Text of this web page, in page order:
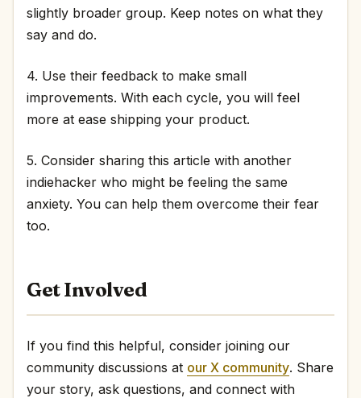
slightly broader group. Keep notes on what they
say and do.
4. Use their feedback to make small
improvements. With each cycle, you will feel
more at ease shipping your product.
5. Consider sharing this article with another
indiehacker who might be feeling the same
anxiety. You can help them overcome their fear
too.
Get Involved
If you find this helpful, consider joining our
community discussions at our X community. Share
your story, ask questions, and connect with